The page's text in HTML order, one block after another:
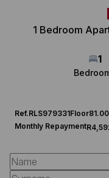
1 Bedroom
1
Ref.RLS979331Floor
Monthly Repayment